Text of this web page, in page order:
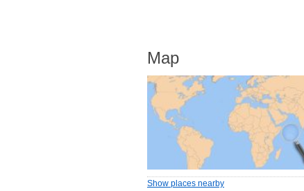
Map
Show places nearby